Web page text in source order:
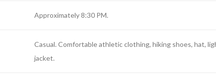
Approximately 8:30 PM.
Casual. Comfortable athletic clothing, hiking shoes, hat,
jacket.